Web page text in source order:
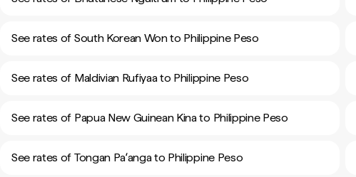
See rates of South Korean Won to Philippine Peso
See rates of Maldivian Rufiyaa to Philippine Peso
See rates of Papua New Guinean Kina to Philippine Peso
See rates of Tongan Paʻanga to Philippine Peso